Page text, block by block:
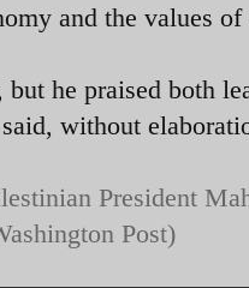
and the values of
he praised both
without
President
Post)